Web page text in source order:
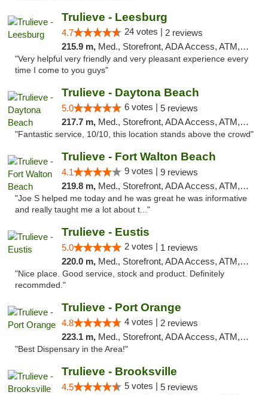
Trulieve - Leesburg
4.7 24 votes | 2 reviews
215.9 m, Med., Storefront, ADA Access, ATM, Debit Card, Delivery, Pickup
"Very helpful very friendly and very pleasant experience every
time I come to you guys"
Trulieve - Daytona Beach
5.0 6 votes | 5 reviews
217.7 m, Med., Storefront, ADA Access, ATM, Debit Card, Delivery, Pickup
"Fantastic service, 10/10, this location stands above the crowd"
Trulieve - Fort Walton Beach
4.1 9 votes | 9 reviews
219.8 m, Med., Storefront, ADA Access, ATM, Debit Card, Delivery, Pickup
"Joe S helped me today and he was great he was informative
and really taught me a lot about t..."
Trulieve - Eustis
5.0 2 votes | 1 reviews
220.0 m, Med., Storefront, ADA Access, ATM, Debit Card, Delivery, Pickup
"Nice place. Good service, stock and product. Definitely
recommded."
Trulieve - Port Orange
4.8 4 votes | 2 reviews
223.1 m, Med., Storefront, ADA Access, ATM, Debit Card, Delivery, Pickup
"Best Dispensary in the Area!"
Trulieve - Brooksville
4.5 5 votes | 5 reviews